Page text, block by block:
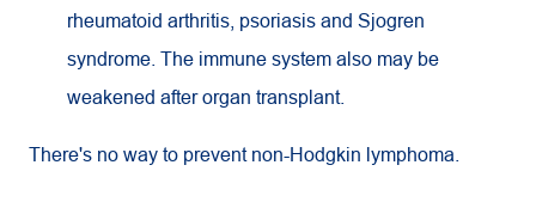
rheumatoid arthritis, psoriasis and Sjogren
syndrome. The immune system also may be
weakened after organ transplant.
There's no way to prevent non-Hodgkin lymphoma.